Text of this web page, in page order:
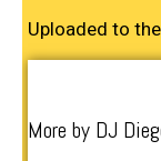
Uploaded to
More by DJ